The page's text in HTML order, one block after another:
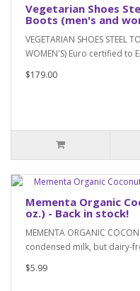
Vegetarian Shoes
Boots (men's and
VEGETARIAN SHOES STEEL
WOMEN'S) Euro certified to
$179.00
Mementa Organic
oz.) - Back in stock!
MEMENTA ORGANIC
condensed milk, but dairy-
$5.99